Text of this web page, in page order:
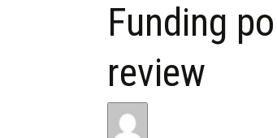
Speaker
Funding
review